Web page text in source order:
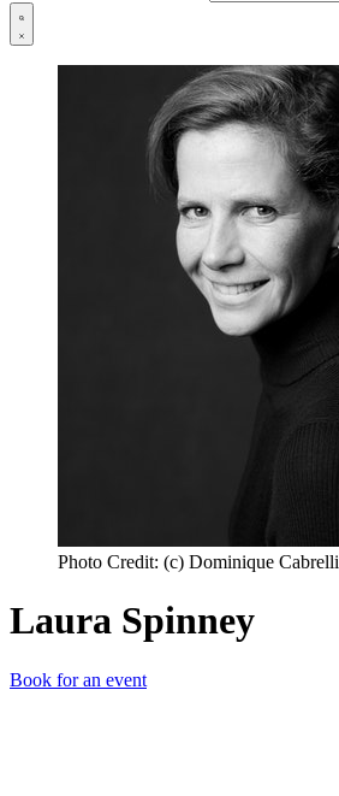
Photo Credit: (c) Dominique Cabrelli
Laura Spinney
Book for an event